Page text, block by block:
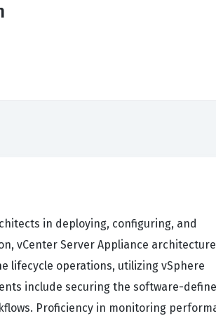
in deploying, configuring, and
vCenter Server Appliance
lifecycle operations, utilizing vSphere
include securing the software-
Proficiency in monitoring